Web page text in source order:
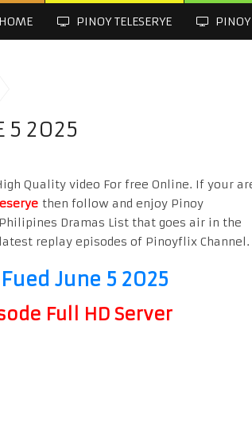
HOME PINOY TELESERYE
5 2025
Quality video For free Online. If your
then follow and enjoy Pinoy
Dramas List that goes air in the
replay episodes of Pinoyflix Channel.
June 5 2025
Full HD Server